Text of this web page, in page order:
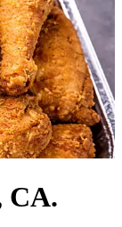
CA.